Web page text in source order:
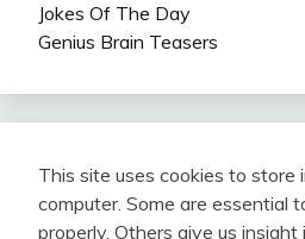
Jokes Of The Day
Genius Brain Teasers
This site uses cookies to store
computer. Some are essential
properly. Others give us